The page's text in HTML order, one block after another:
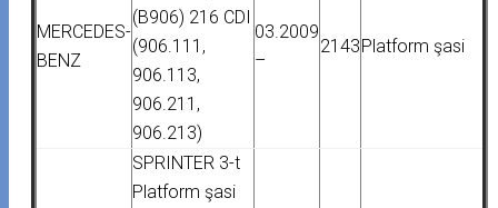
MERCEDES-
BENZ
(B906) 216 CDI
(906.111,
906.113,
906.211,
906.213)
03.2009
–
2143Platform şasi
SPRINTER 3-t
Platform şasi